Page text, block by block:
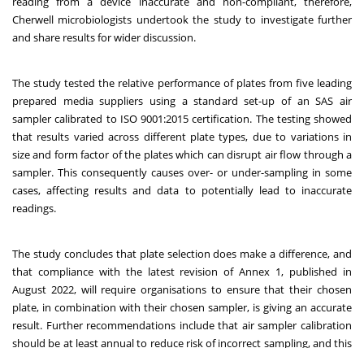
Cherwell microbiologists undertook the study to investigate further
and share results for wider discussion.
The study tested the relative performance of plates from five leading
prepared media suppliers using a standard set-up of an SAS air
sampler calibrated to ISO 9001:2015 certification. The testing showed
that results varied across different plate types, due to variations in
size and form factor of the plates which can disrupt air flow through a
sampler. This consequently causes over- or under-sampling in some
cases, affecting results and data to potentially lead to inaccurate
readings.
The study concludes that plate selection does make a difference, and
that compliance with the latest revision of Annex 1, published in
August 2022, will require organisations to ensure that their chosen
plate, in combination with their chosen sampler, is giving an accurate
result. Further recommendations include that air sampler calibration
should be at least annual to reduce risk of incorrect sampling, and this